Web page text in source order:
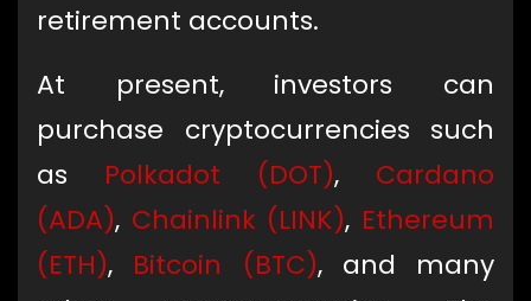
retirement accounts.
At present, investors can
purchase cryptocurrencies such
as Polkadot (DOT), Cardano
(ADA), Chainlink (LINK), Ethereum
(ETH), Bitcoin (BTC), and many